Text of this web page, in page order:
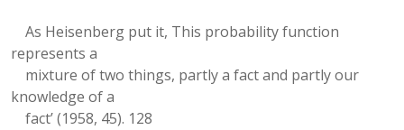
As Heisenberg put it, This probability function
represents a
mixture of two things, partly a fact and partly our
knowledge of a
fact’ (1958, 45). 128